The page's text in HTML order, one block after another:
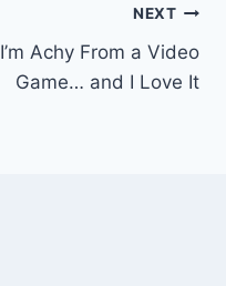
NEXT
I’m Achy From a Video
Game… and I Love It